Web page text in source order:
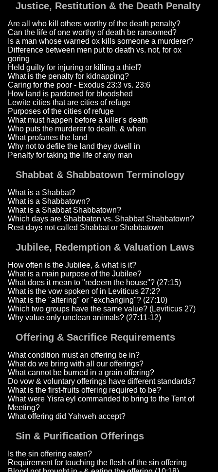
Justice, Restitution & the Death Penalty
Are all who kill others worthy of the death penalty?
Can the life of one worthy of death be ransomed?
Is a man whose warned ox kills someone a murderer?
Difference between men put to death vs. not, for ox
goring
Held guilty for injuring or killing a thief?
What is the penalty for kidnapping?
Caring for the poor - Exodus 23:3 vs. 23:6
How land is pardoned for bloodshed
Lewite cities that are cities of refuge
Purposes of the cities of refuge
What must happen before a killer's death
Who puts the murderer to death, & when
What profanes the land
Why not to defile the land they dwell in
Penalty for taking the life of any man
Shabbat & Shabbatown Terminology
What is a Shabbat?
What is a Shabbatown?
What is a Shabbat Shabbatown?
Which days are Shabbaton vs. Shabbat Shabbatown?
Rest days not called Shabbat or Shabbatown
Jubilee, Redemption & Valuation Laws
How often is the Jubilee, & what is it?
What is a main purpose of the Jubilee?
What does it mean to "redeem the house"? (27:15)
What is the vow spoken of in Leviticus 27:2?
What is the "altering" or "exchanging"? (27:10)
Which two groups have the same value? (Leviticus 27)
Why value only unclean animals? (27:11-12)
Offering & Sacrifice Requirements
What condition must an offering be in?
What do we bring with all our offerings?
What cannot be burned in a grain offering?
Do vow & voluntary offerings have different standards?
What is the first-fruits offering required to be?
What were Yisra'eyl commanded to bring to the Tent of
Meeting?
What offering did Yahweh accept?
Sin & Purification Offerings
Is the sin offering eaten?
Requirement for touching the flesh of the sin offering